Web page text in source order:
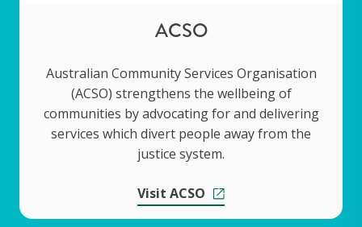
ACSO
Australian Community Services Organisation
(ACSO) strengthens the wellbeing of
communities by advocating for and delivering
services which divert people away from the
justice system.
Visit ACSO